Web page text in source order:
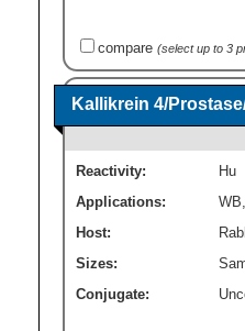
compare (select up to 3
Kallikrein 4/
Reactivity:
Hu
Applications:
WB
Host:
Sizes:
Conjugate: